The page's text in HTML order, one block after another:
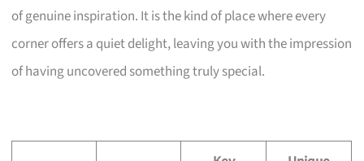
of genuine inspiration. It is the kind of place where every
corner offers a quiet delight, leaving you with the impression
of having uncovered something truly special.